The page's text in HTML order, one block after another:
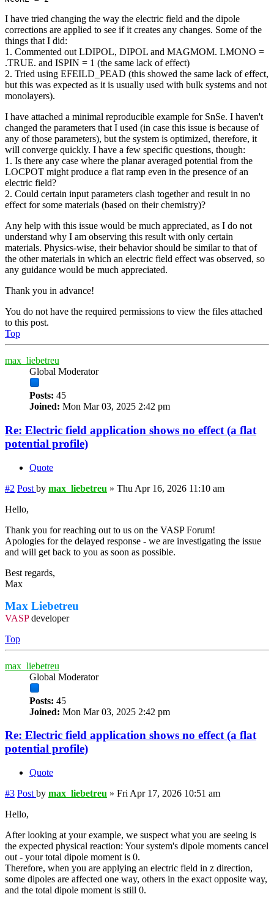
I have tried changing the way the electric field and the dipole
corrections are applied to see if it creates any changes. Some of the
things that I did:
1. Commented out LDIPOL, DIPOL and MAGMOM. LMONO =
.TRUE. and ISPIN = 1 (the same lack of effect)
2. Tried using EFEILD_PEAD (this showed the same lack of effect,
but this was expected as it is usually used with bulk systems and not
monolayers).
I have attached a minimal reproducible example for SnSe. I haven't
changed the parameters that I used (in case this issue is because of
any of those parameters), but the system is optimized, therefore, it
will converge quickly. I have a few specific questions, though:
1. Is there any case where the planar averaged potential from the
LOCPOT might produce a flat ramp even in the presence of an
electric field?
2. Could certain input parameters clash together and result in no
effect for some materials (based on their chemistry)?
Any help with this issue would be much appreciated, as I do not
understand why I am observing this result with only certain
materials. Physics-wise, their behavior should be similar to that of
the other materials in which an electric field effect was observed, so
any guidance would be much appreciated.
Thank you in advance!
You do not have the required permissions to view the files attached
to this post.
Top
max_liebetreu
Global Moderator
Posts: 45
Joined: Mon Mar 03, 2025 2:42 pm
Re: Electric field application shows no effect (a flat
potential profile)
Quote
#2 Post by max_liebetreu » Thu Apr 16, 2026 11:10 am
Hello,
Thank you for reaching out to us on the VASP Forum!
Apologies for the delayed response - we are investigating the issue
and will get back to you as soon as possible.
Best regards,
Max
Max Liebetreu
VASPdeveloper
Top
max_liebetreu
Global Moderator
Posts: 45
Joined: Mon Mar 03, 2025 2:42 pm
Re: Electric field application shows no effect (a flat
potential profile)
Quote
#3 Post by max_liebetreu » Fri Apr 17, 2026 10:51 am
Hello,
After looking at your example, we suspect what you are seeing is
the expected physical reaction: Your system's dipole moments cancel
out - your total dipole moment is 0.
Therefore, when you are applying an electric field in z direction,
some dipoles are affected one way, others in the exact opposite way,
and the total dipole moment is still 0.